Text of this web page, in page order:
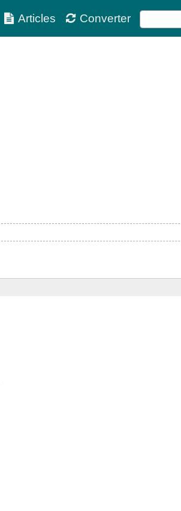
Articles Converter